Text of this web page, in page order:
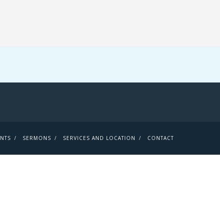
SERMONS SERVICES AND LOCATION CONTACT